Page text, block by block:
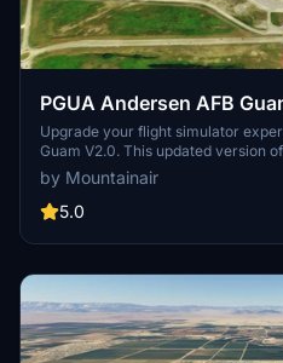
Upgrade your flight simulator
Guam V2.0. This updated version
replacing the original PGUA. No
all world updates are installed for
more immersive experience at
by Mountainair
5.0